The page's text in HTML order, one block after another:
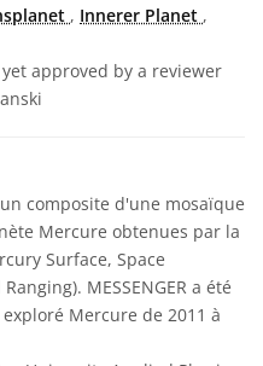
, Innerer Planet ,
approved by a reviewer
composite d'une mosaïque
Mercure obtenues par la
Surface, Space
MESSENGER a été
Mercure de 2011 à